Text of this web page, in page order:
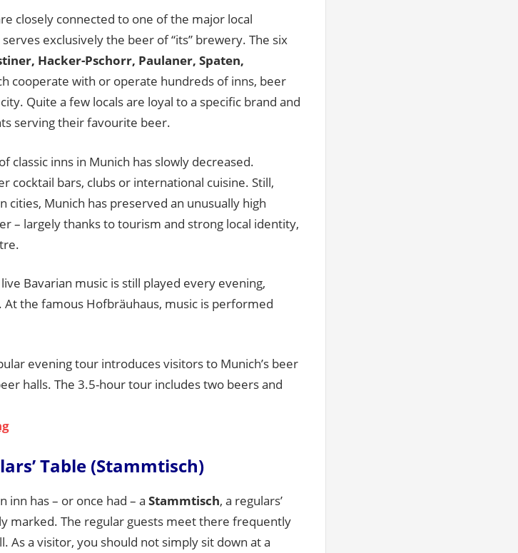
closely connected to one of the major local
exclusively the beer of “its” brewery. The six
Hacker-Pschorr, Paulaner, Spaten,
cooperate with or operate hundreds of inns, beer
Quite a few locals are loyal to a specific brand and
serving their favourite beer.
classic inns in Munich has slowly decreased.
cocktail bars, clubs or international cuisine. Still,
Munich has preserved an unusually high
– largely thanks to tourism and strong local identity,
Bavarian music is still played every evening,
the famous Hofbräuhaus, music is performed
evening tour introduces visitors to Munich’s beer
halls. The 3.5-hour tour includes two beers and
Table (Stammtisch)
has – or once had – a Stammtisch, a regulars’
marked. The regular guests meet there frequently
As a visitor, you should not simply sit down at a